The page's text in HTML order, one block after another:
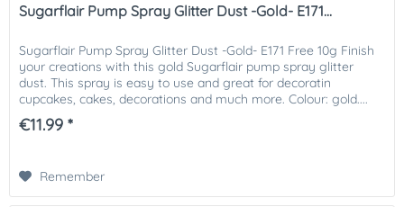
Sugarflair Pump Spray Glitter Dust -Gold- E171...
Sugarflair Pump Spray Glitter Dust -Gold- E171 Free 10g Finish
your creations with this gold Sugarflair pump spray glitter
dust. This spray is easy to use and great for decoratin
cupcakes, cakes, decorations and much more. Colour: gold....
€11.99 *
Remember